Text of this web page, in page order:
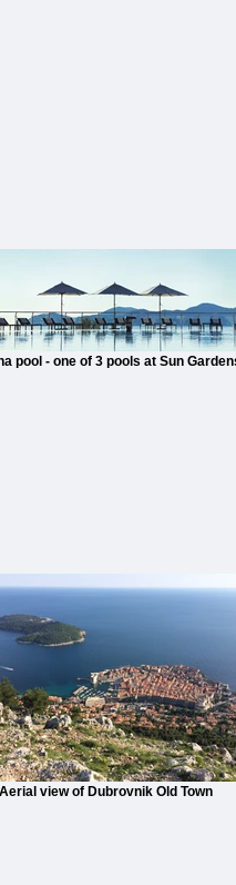
pool - one of 3 pools at Sun
Aerial view of Dubrovnik Old Town